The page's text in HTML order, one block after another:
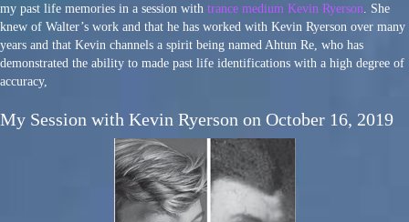
my past life memories in a session with trance medium Kevin Ryerson . She
knew of Walter’s work and that he has worked with Kevin Ryerson over many
years and that Kevin channels a spirit being named Ahtun Re, who has
demonstrated the ability to made past life identifications with a high degree of
accuracy,
My Session with Kevin Ryerson on October 16, 2019